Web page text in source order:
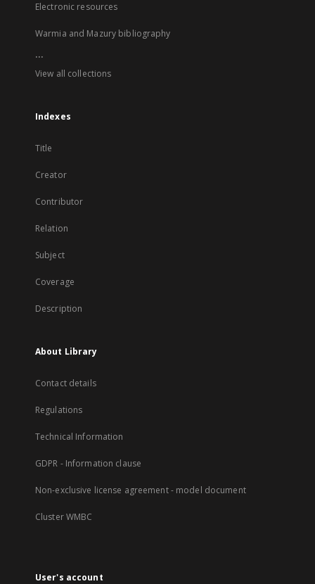
Electronic resources
Warmia and Mazury bibliography
...
View all collections
Indexes
Title
Creator
Contributor
Relation
Subject
Coverage
Description
About Library
Contact details
Regulations
Technical Information
GDPR - Information clause
Non-exclusive license agreement - model document
Cluster WMBC
User's account